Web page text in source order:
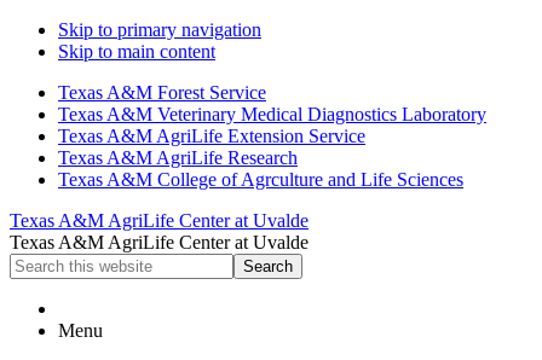
Skip to primary navigation
Skip to main content
Texas A&M Forest Service
Texas A&M Veterinary Medical Diagnostics Laboratory
Texas A&M AgriLife Extension Service
Texas A&M AgriLife Research
Texas A&M College of Agrculture and Life Sciences
Texas A&M AgriLife Center at Uvalde
Texas A&M AgriLife Center at Uvalde
Search
this
website
Menu